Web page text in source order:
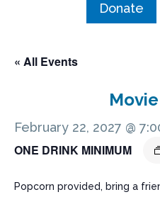
Donate
« All Events
February 22, 2027 @
ONE DRINK MINIMUM
Popcorn provided, bring a